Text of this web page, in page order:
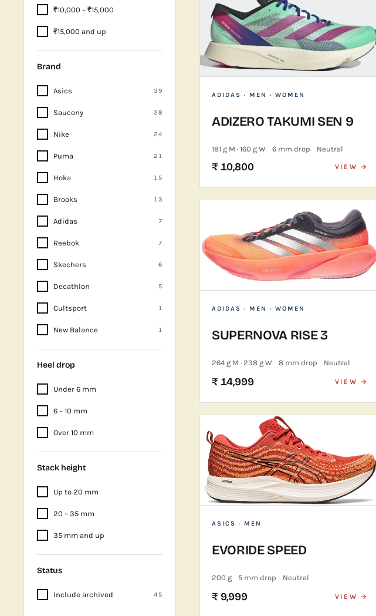
₹10,000 – ₹15,000
₹15,000 and up
Brand
Asics 39
Saucony 28
Nike 24
Puma 21
Hoka 15
Brooks 13
Adidas 7
Reebok 7
Skechers 6
Decathlon 5
Cultsport 1
New Balance 1
Heel drop
Under 6 mm
6 – 10 mm
Over 10 mm
Stack height
Up to 20 mm
20 – 35 mm
35 mm and up
Status
Include archived 45
ADIDAS · MEN · WOMEN
ADIZERO TAKUMI SEN 9
181 g M · 160 g W 6 mm drop Neutral
₹ 10,800 VIEW →
ADIDAS · MEN · WOMEN
SUPERNOVA RISE 3
264 g M · 238 g W 8 mm drop Neutral
₹ 14,999 VIEW →
ASICS · MEN
EVORIDE SPEED
200 g 5 mm drop Neutral
₹ 9,999 VIEW →